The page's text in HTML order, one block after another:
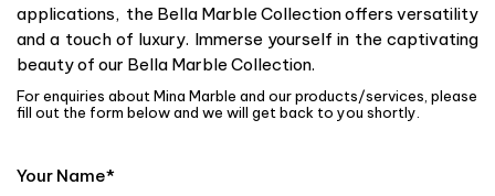
applications, the Bella Marble Collection offers versatility
and a touch of luxury. Immerse yourself in the captivating
beauty of our Bella Marble Collection.
For enquiries about Mina Marble and our products/services, please
fill out the form below and we will get back to you shortly.